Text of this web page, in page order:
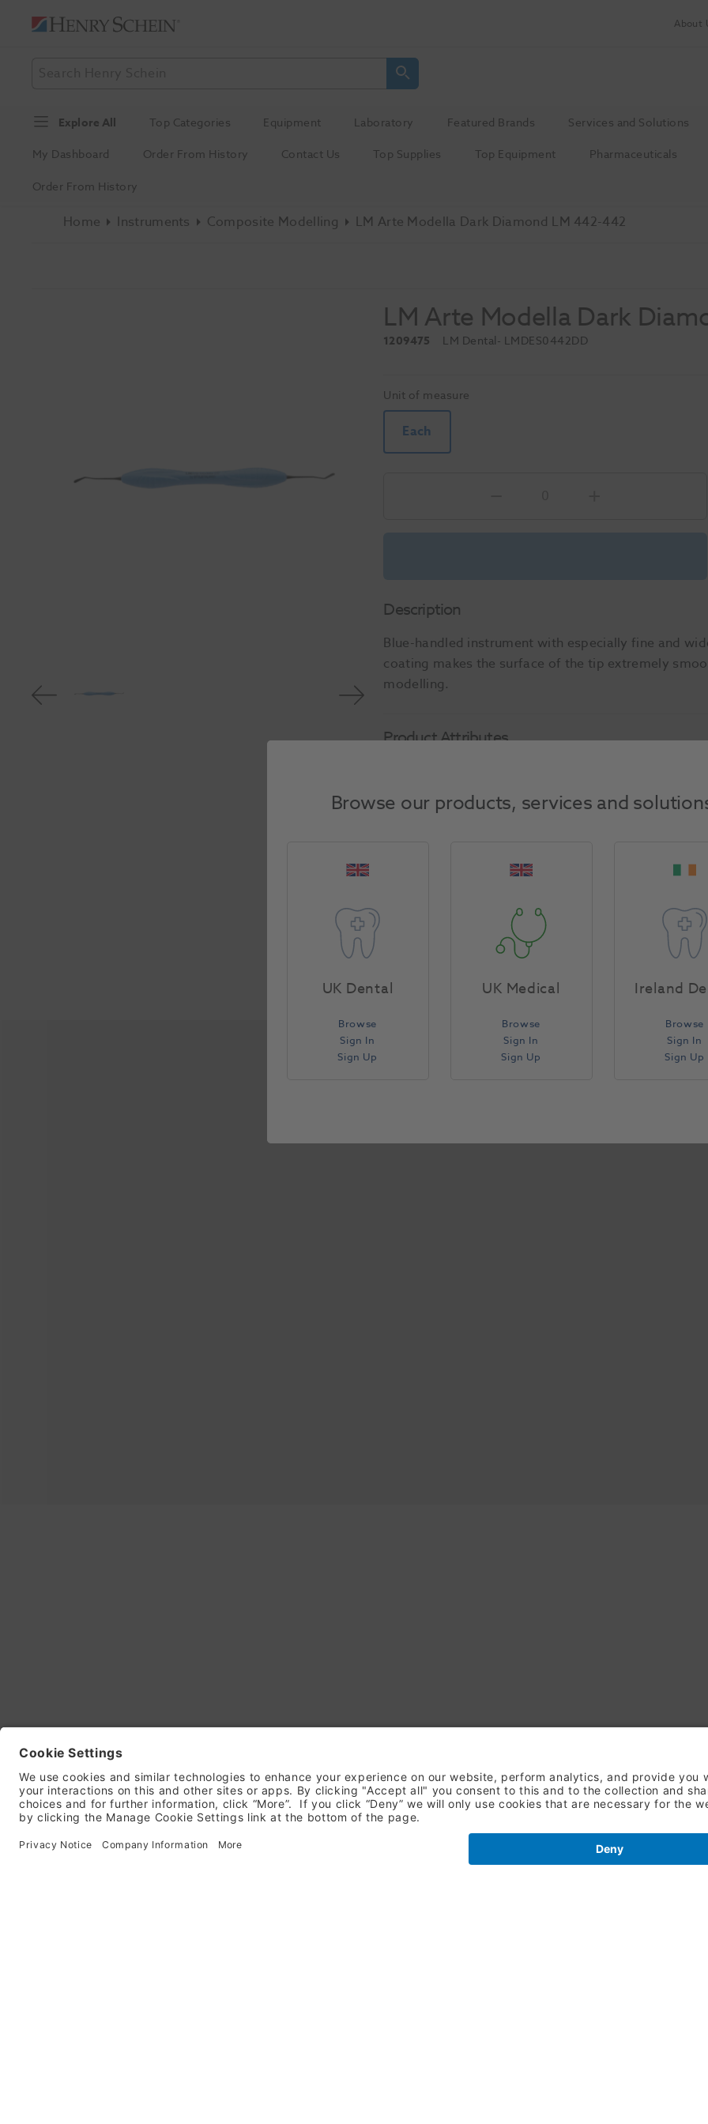
About
Explore All Top Categories Equipment Laboratory Featured Brands Services and Solutions
My Dashboard
Order From History Contact Us Top Supplies Top Equipment Pharmaceuticals
Order From History
Home Instruments Composite Modelling LM Arte Modella Dark Diamond LM 442-442
LM Arte Modella Dark
1209475 LM Dental- LMDES0442DD
Unit of measure
Each
Description
Blue-handled instrument with especially fine and
coating makes the surface of the tip extremely
modelling.
Product Attributes
Return Policy
Browse our products, services and
UK Dental
Browse
Sign In
Sign Up
UK Medical
Browse
Sign In
Sign Up
Ireland
Browse
Sign In
Sign Up